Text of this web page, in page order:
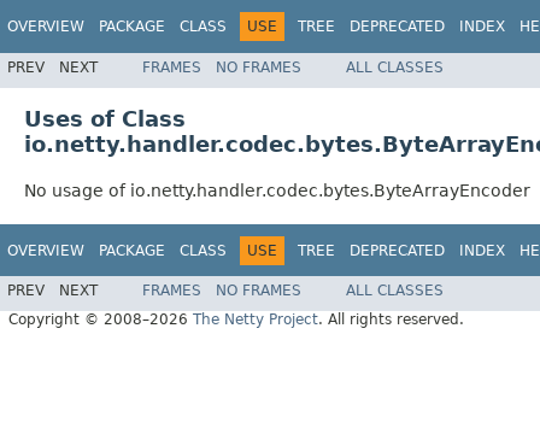
OVERVIEW PACKAGE CLASS USE TREE DEPRECATED INDEX
PREV NEXT FRAMES NO FRAMES ALL CLASSES
Uses of Class
No usage of io.netty.handler.codec.bytes.ByteArrayEncoder
OVERVIEW PACKAGE CLASS USE TREE DEPRECATED INDEX
PREV NEXT FRAMES NO FRAMES
ALL CLASSES
Copyright © 2008–2026 The Netty Project. All rights reserved.